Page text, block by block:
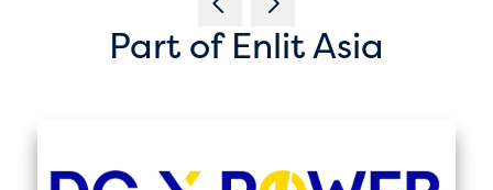
Part of Enlit Asia